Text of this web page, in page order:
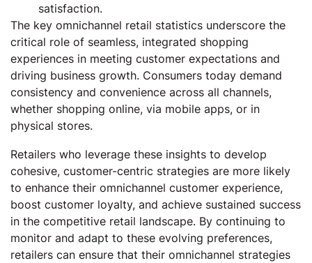
satisfaction.
The key omnichannel retail statistics underscore the
critical role of seamless, integrated shopping
experiences in meeting customer expectations and
driving business growth. Consumers today demand
consistency and convenience across all channels,
whether shopping online, via mobile apps, or in
physical stores.
Retailers who leverage these insights to develop
cohesive, customer-centric strategies are more likely
to enhance their omnichannel customer experience,
boost customer loyalty, and achieve sustained success
in the competitive retail landscape. By continuing to
monitor and adapt to these evolving preferences,
retailers can ensure that their omnichannel strategies